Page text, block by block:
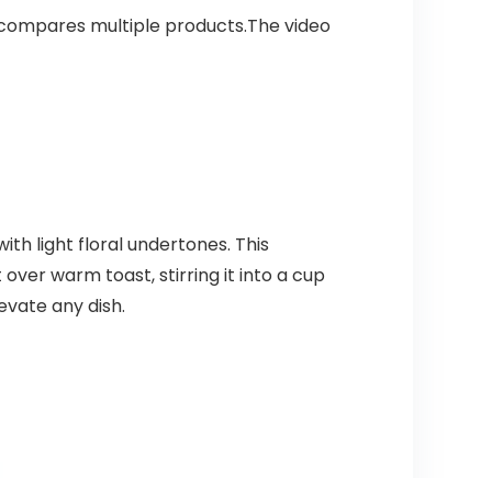
multiple products.The video
light floral undertones. This
warm toast, stirring it into a cup
any dish.